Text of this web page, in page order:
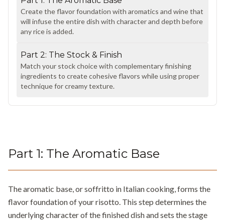
Create the flavor foundation with aromatics and wine that
will infuse the entire dish with character and depth before
any rice is added.
Part 2: The Stock & Finish
Match your stock choice with complementary finishing
ingredients to create cohesive flavors while using proper
technique for creamy texture.
Part 1: The Aromatic Base
The aromatic base, or soffritto in Italian cooking, forms the
flavor foundation of your risotto. This step determines the
underlying character of the finished dish and sets the stage